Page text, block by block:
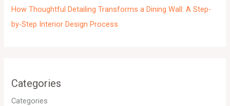
How Thoughtful Detailing Transforms a Dining Wall: A Step-
by-Step Interior Design Process
Categories
Categories